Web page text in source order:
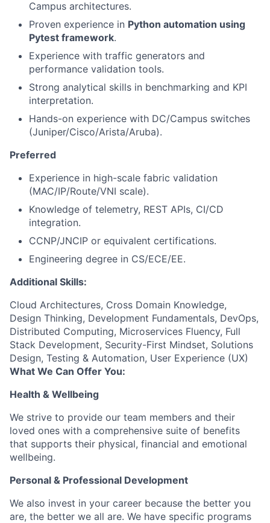
Campus architectures.
Proven experience in Python automation using
Pytest framework.
Experience with traffic generators and
performance validation tools.
Strong analytical skills in benchmarking and KPI
interpretation.
Hands-on experience with DC/Campus switches
(Juniper/Cisco/Arista/Aruba).
Preferred
Experience in high-scale fabric validation
(MAC/IP/Route/VNI scale).
Knowledge of telemetry, REST APIs, CI/CD
integration.
CCNP/JNCIP or equivalent certifications.
Engineering degree in CS/ECE/EE.
Additional Skills:
Cloud Architectures, Cross Domain Knowledge,
Design Thinking, Development Fundamentals, DevOps,
Distributed Computing, Microservices Fluency, Full
Stack Development, Security-First Mindset, Solutions
Design, Testing & Automation, User Experience (UX)
What We Can Offer You:
Health & Wellbeing
We strive to provide our team members and their
loved ones with a comprehensive suite of benefits
that supports their physical, financial and emotional
wellbeing.
Personal & Professional Development
We also invest in your career because the better you
are, the better we all are. We have specific programs